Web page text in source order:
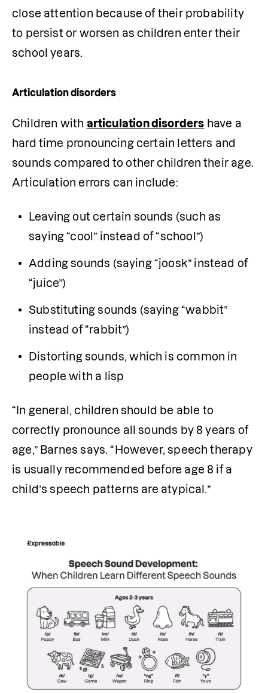
close attention because of their probability
to persist or worsen as children enter their
school years.
Articulation disorders
Children with articulation disorders have a
hard time pronouncing certain letters and
sounds compared to other children their age.
Articulation errors can include:
Leaving out certain sounds (such as
saying “cool” instead of “school”)
Adding sounds (saying “joosk” instead of
“juice”)
Substituting sounds (saying “wabbit”
instead of “rabbit”)
Distorting sounds, which is common in
people with a lisp
“In general, children should be able to
correctly pronounce all sounds by 8 years of
age,” Barnes says. “However, speech therapy
is usually recommended before age 8 if a
child’s speech patterns are atypical.”